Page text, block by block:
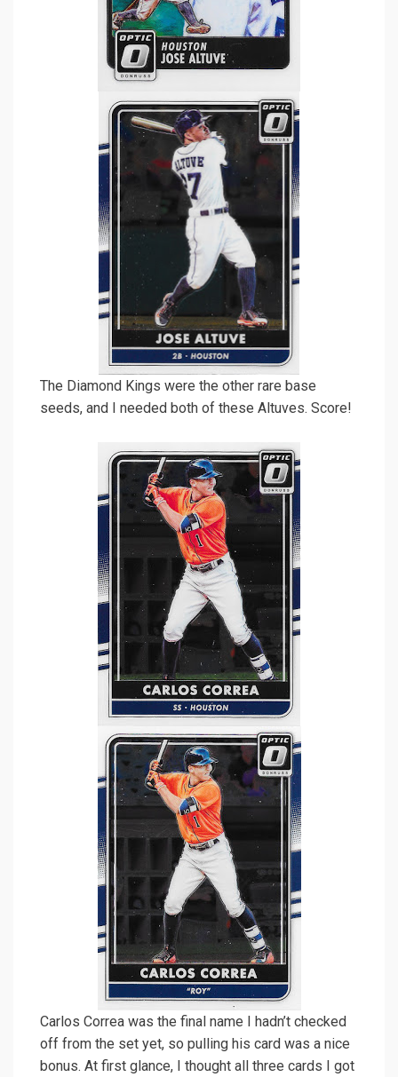
The Diamond Kings were the other rare base
seeds, and I needed both of these Altuves. Score!
Carlos Correa was the final name I hadn’t checked
off from the set yet, so pulling his card was a nice
bonus. At first glance, I thought all three cards I got